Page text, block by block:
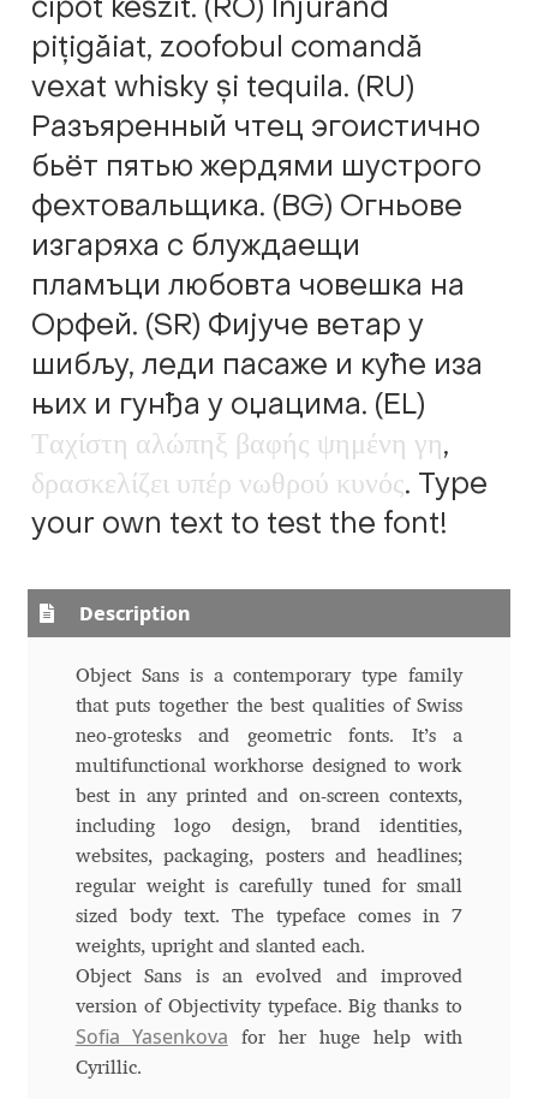
Alexander Nedelev
Alexander Pravdin
Alexander Sapozhnikov
Alexander Tarbeev
Alexandra Korolkova
Alexei Vanyashin
Alexey Malkov
Alfredo Marco Pradil
Amy Cox
Anastasia Larina
Andrea Tartarelli
Andreas Eigendorf
Andreas Nolda
Andrew Kensler
Andrey Kudryavtsev
Andrij Shevchenko
cipőt készít. (RO) Înjurând
pițigăiat, zoofobul comandă
vexat whisky și tequila. (RU)
Разъяренный чтец эгоистично
бьёт пятью жердями шустрого
фехтовальщика. (BG) Огньове
изгаряха с блуждаещи
пламъци любовта човешка на
Орфей. (SR) Фијуче ветар у
шибљу, леди пасаже и куће иза
Ταχίστη αλώπηξ βαφής ψημένη γη
δρασκελίζει υπέρ νωθρού κυνός. Type
your own text to test the font!
Description
Object Sans is a contemporary type family
that puts together the best qualities of Swiss
neo-grotesks and geometric fonts. It’s a
multifunctional workhorse designed to work
best in any printed and on-screen contexts,
including logo design, brand identities,
websites, packaging, posters and headlines;
regular weight is carefully tuned for small
sized body text. The typeface comes in 7
weights, upright and slanted each.
Object Sans is an evolved and improved
version of Objectivity typeface. Big thanks to
Sofia Yasenkova for her huge help with
Cyrillic.